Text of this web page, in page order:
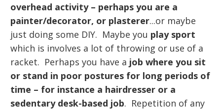
overhead activity – perhaps you are a
painter/decorator, or plasterer...or maybe
just doing some DIY. Maybe you play sport
which is involves a lot of throwing or use of a
racket. Perhaps you have a job where you sit
or stand in poor postures for long periods of
time – for instance a hairdresser or a
sedentary desk-based job. Repetition of any